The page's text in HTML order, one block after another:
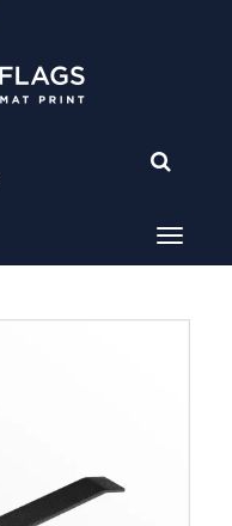
Menu